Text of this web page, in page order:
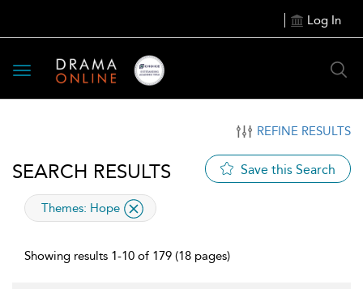
Log In
Toggle
navigation
REFINE RESULTS
SEARCH RESULTS Save this Search
applied
Themes: Hope
Showing results 1-10 of 179 (18 pages)